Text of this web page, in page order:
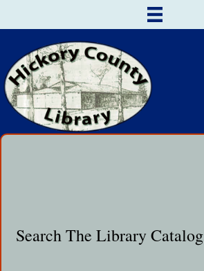
Search The Library Catalog